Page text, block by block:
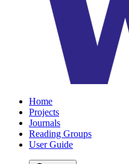
Home
Projects
Journals
Reading Groups
User Guide